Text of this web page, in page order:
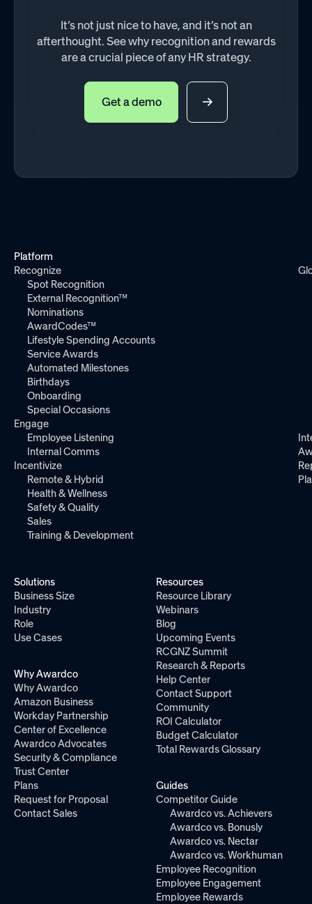
It’s not just nice to have, and it’s not an
afterthought. See why recognition and rewards
are a crucial piece of any HR strategy.
Get a demo
Platform
Recognize
Spot Recognition
External Recognition™
Nominations
AwardCodes™
Lifestyle Spending Accounts
Service Awards
Automated Milestones
Birthdays
Onboarding
Special Occasions
Engage
Employee Listening
Internal Comms
Incentivize
Remote & Hybrid
Health & Wellness
Safety & Quality
Sales
Training & Development
Solutions
Business Size
Industry
Role
Use Cases
Why Awardco
Why Awardco
Amazon Business
Workday Partnership
Center of Excellence
Awardco Advocates
Security & Compliance
Trust Center
Plans
Request for Proposal
Contact Sales
Resources
Resource Library
Webinars
Blog
Upcoming Events
RCGNZ Summit
Research & Reports
Help Center
Contact Support
Community
ROI Calculator
Budget Calculator
Total Rewards Glossary
Guides
Competitor Guide
Awardco vs. Achievers
Awardco vs. Bonusly
Awardco vs. Nectar
Awardco vs. Workhuman
Employee Recognition
Employee Engagement
Employee Rewards